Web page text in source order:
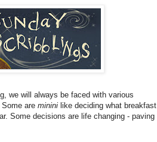
we will always be faced with various
are minini like deciding what breakfast
Some decisions are life changing - paving